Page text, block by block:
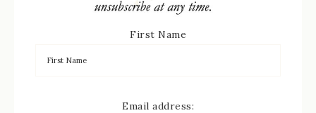
First Name
Email address: